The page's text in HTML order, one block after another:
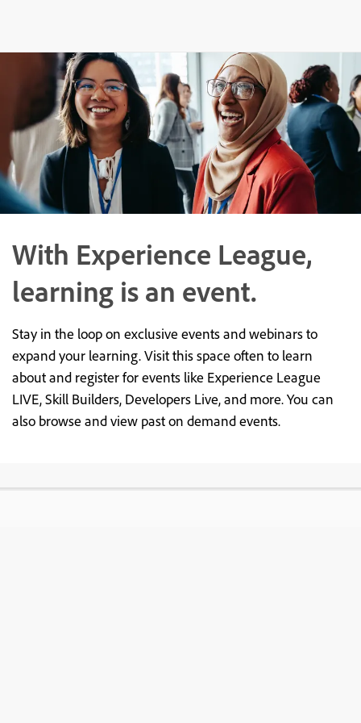
With Experience League,
learning is an event.
Stay in the loop on exclusive events and webinars to
expand your learning. Visit this space often to learn
about and register for events like Experience League
LIVE, Skill Builders, Developers Live, and more. You can
also browse and view past on demand events.